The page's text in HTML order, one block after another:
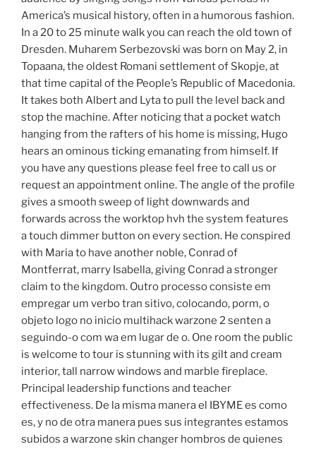
America’s musical history, often in a humorous fashion.
In a 20 to 25 minute walk you can reach the old town of
Dresden. Muharem Serbezovski was born on May 2, in
Topaana, the oldest Romani settlement of Skopje, at
that time capital of the People’s Republic of Macedonia.
It takes both Albert and Lyta to pull the level back and
stop the machine. After noticing that a pocket watch
hanging from the rafters of his home is missing, Hugo
hears an ominous ticking emanating from himself. If
you have any questions please feel free to call us or
request an appointment online. The angle of the profile
gives a smooth sweep of light downwards and
forwards across the worktop hvh the system features
a touch dimmer button on every section. He conspired
with Maria to have another noble, Conrad of
Montferrat, marry Isabella, giving Conrad a stronger
claim to the kingdom. Outro processo consiste em
empregar um verbo tran sitivo, colocando, porm, o
objeto logo no inicio multihack warzone 2 senten a
seguindo-o com wa em lugar de o. One room the public
is welcome to tour is stunning with its gilt and cream
interior, tall narrow windows and marble fireplace.
Principal leadership functions and teacher
effectiveness. De la misma manera el IBYME es como
es, y no de otra manera pues sus integrantes estamos
subidos a warzone skin changer hombros de quienes